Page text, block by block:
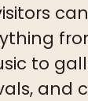
can
to
and